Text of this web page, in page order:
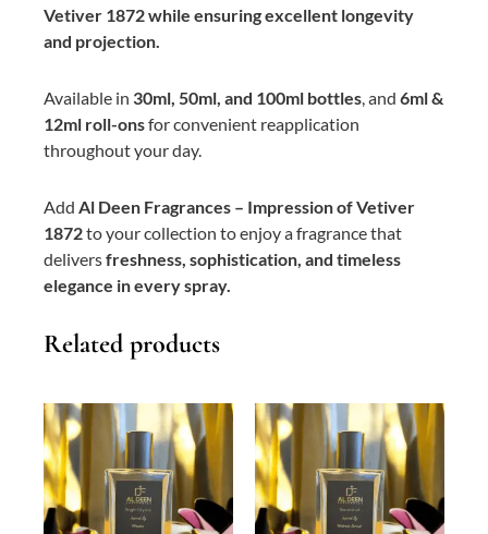
Vetiver 1872 while ensuring excellent longevity
and projection.
Available in 30ml, 50ml, and 100ml bottles, and 6ml &
12ml roll-onsfor convenient reapplication
throughout your day.
Add Al Deen Fragrances – Impression of Vetiver
1872to your collection to enjoy a fragrance that
deliversfreshness, sophistication, and timeless
elegance in every spray.
Related products
Price
range:
₨ 400
through
₨ 3,067
This
product
has
multiple
variants.
Price
range:
₨ 400
through
₨ 3,067
This
product
has
multiple
variants.